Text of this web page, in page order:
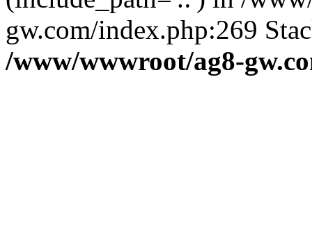
gw.com/index.php:269
/www/wwwroot/ag8-